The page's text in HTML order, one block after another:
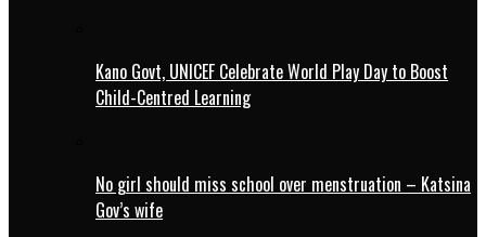
Kano Govt, UNICEF Celebrate World Play Day to Boost
Child-Centred Learning
No girl should miss school over menstruation – Katsina
Gov’s wife